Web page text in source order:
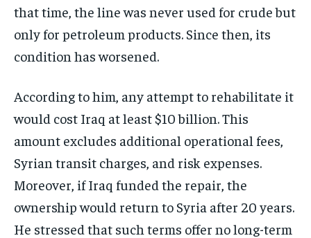
that time, the line was never used for crude but
only for petroleum products. Since then, its
condition has worsened.
According to him, any attempt to rehabilitate it
would cost Iraq at least $10 billion. This
amount excludes additional operational fees,
Syrian transit charges, and risk expenses.
Moreover, if Iraq funded the repair, the
ownership would return to Syria after 20 years.
He stressed that such terms offer no long-term